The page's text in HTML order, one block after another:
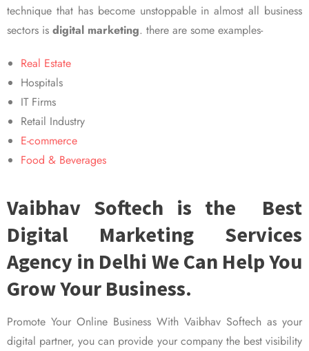
technique that has become unstoppable in almost all business
sectors is digital marketing. there are some examples-
Real Estate
Hospitals
IT Firms
Retail Industry
E-commerce
Food & Beverages
Vaibhav Softech is the Best
Digital Marketing Services
Agency in Delhi We Can Help You
Grow Your Business.
Promote Your Online Business With Vaibhav Softech as your
digital partner, you can provide your company the best visibility